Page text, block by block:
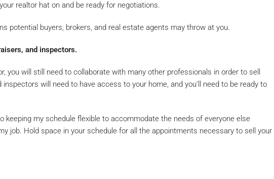
realtor hat on and be ready for negotiations.
potential buyers, brokers, and real estate agents may throw at you.
and inspectors.
you will still need to collaborate with many other professionals in order to sell
will need to have access to your home, and you’ll need to be ready to
keeping my schedule flexible to accommodate the needs of everyone else
job. Hold space in your schedule for all the appointments necessary to sell your